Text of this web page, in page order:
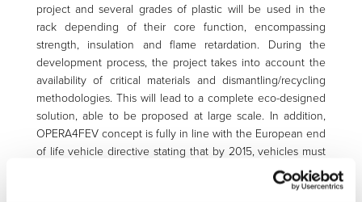
project and several grades of plastic will be used in the
rack depending of their core function, encompassing
strength, insulation and flame retardation. During the
development process, the project takes into account the
availability of critical materials and dismantling/recycling
methodologies. This will lead to a complete eco-designed
solution, able to be proposed at large scale. In addition,
OPERA4FEV concept is fully in line with the European end
of life vehicle directive stating that by 2015, vehicles must
be constructed of 95% recyclable materials, with 85%
recoverable through reuse or mechanical recycling and